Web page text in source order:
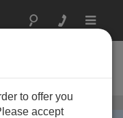
Toggle
/ CR9000XC
to offer you
accept